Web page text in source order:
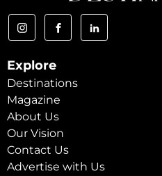
Explore
Destinations
Magazine
About Us
Our Vision
Contact Us
Advertise with Us